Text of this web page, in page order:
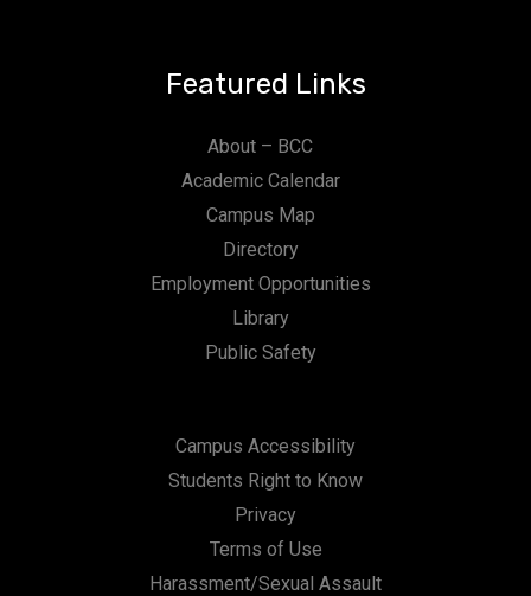
Featured Links
About – BCC
Academic Calendar
Campus Map
Directory
Employment Opportunities
Library
Public Safety
Campus Accessibility
Students Right to Know
Privacy
Terms of Use
Harassment/Sexual Assault